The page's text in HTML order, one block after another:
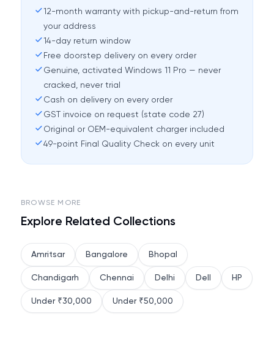
12-month warranty with pickup-and-return from
your address
14-day return window
Free doorstep delivery on every order
Genuine, activated Windows 11 Pro — never
cracked, never trial
Cash on delivery on every order
GST invoice on request (state code 27)
Original or OEM-equivalent charger included
49-point Final Quality Check on every unit
BROWSE MORE
Explore Related Collections
Amritsar Bangalore Bhopal
Chandigarh Chennai Delhi Dell HP
Under ₹30,000 Under ₹50,000